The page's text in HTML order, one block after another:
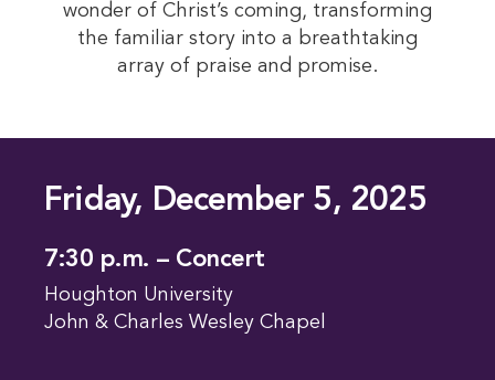
wonder of Christ’s coming, transforming
the familiar story into a breathtaking
array of praise and promise.
Friday, December 5, 2025
7:30 p.m. – Concert
Houghton University
John & Charles Wesley Chapel